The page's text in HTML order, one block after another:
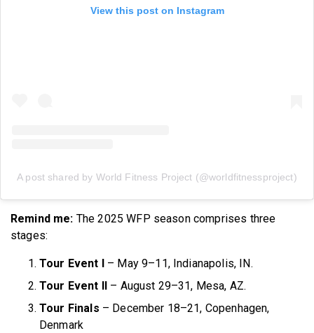
View this post on Instagram
A post shared by World Fitness Project (@worldfitnessproject)
Remind me: The 2025 WFP season comprises three
stages:
Tour Event I– May 9–11, Indianapolis, IN.
Tour Event II – August 29–31, Mesa, AZ.
Tour Finals – December 18–21, Copenhagen,
Denmark